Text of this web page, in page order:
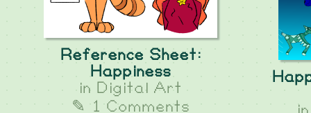
Reference Sheet:
Happiness
in Digital Art
✎ 1 Comments